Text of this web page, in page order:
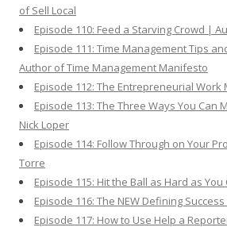
of Sell Local
Episode 110: Feed a Starving Crowd |
Episode 111: Time Management Tips
Author of Time Management Manifesto
Episode 112: The Entrepreneurial Work
Episode 113: The Three Ways You Can
Nick Loper
Episode 114: Follow Through on Your
Torre
Episode 115: Hit the Ball as Hard as
Episode 116: The NEW Defining
Episode 117: How to Use Help a